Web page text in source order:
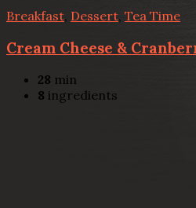
Breakfast Dessert, Tea Time
Cream Cheese &
28 min
8 ingredients